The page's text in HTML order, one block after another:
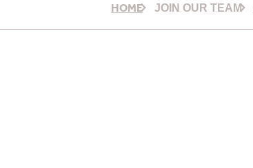
HOME JOIN OUR TEAM